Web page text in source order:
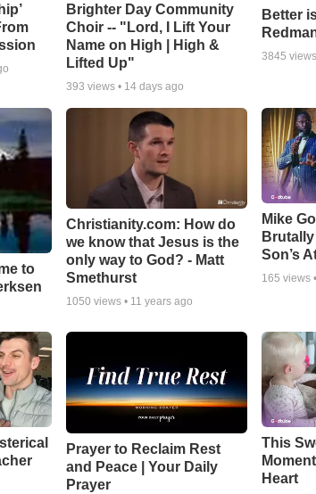
Brighter Day Community
Choir -- "Lord, I Lift Your
Name on High | High &
Lifted Up"
393 views • 14 days ago
Better
3845
to
Christianity.com: How do
we know that Jesus is the
only way to God? - Matt
Smethurst
1050 views • 11 years ago
Mike
Son’s
165 views
Prayer to Reclaim Rest
and Peace | Your Daily
Prayer
This
Heart